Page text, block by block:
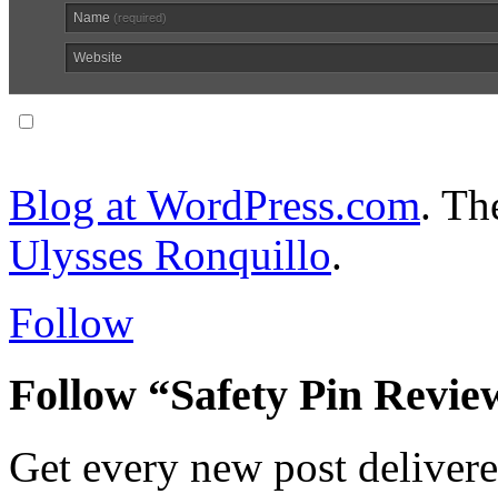
Name (required)
Website
Blog at WordPress.com.
Ulysses Ronquillo.
Follow
Follow “Safety Pin
Get every new post